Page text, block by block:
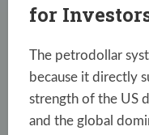
for
The petrodollar
because it directly
strength of the US
and the global